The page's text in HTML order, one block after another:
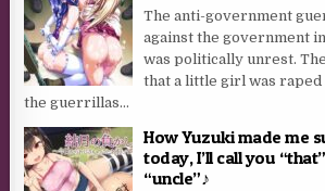
The anti-government
against the government
was politically unrest.
that a little girl was
the guerrillas...
How Yuzuki made me
today, I’ll call you
“uncle”♪